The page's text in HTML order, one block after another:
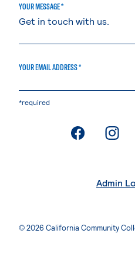
YOUR MESSAGE *
YOUR EMAIL ADDRESS *
*required
. External
.
Admin
© 2026 California Community